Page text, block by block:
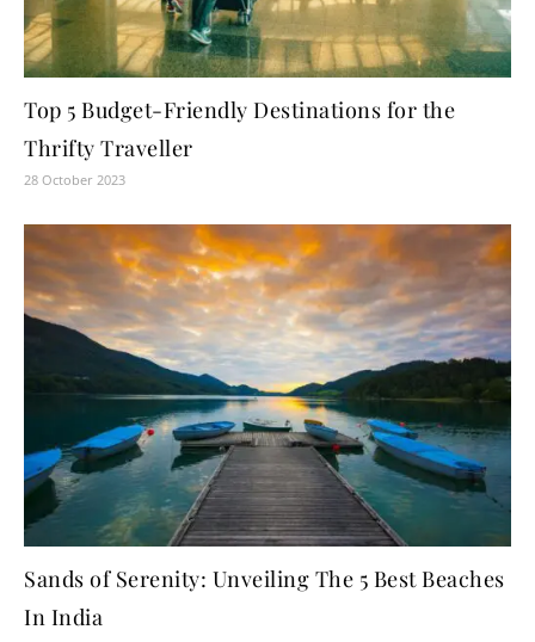
Top 5 Budget-Friendly Destinations for the
Thrifty Traveller
28 October 2023
Sands of Serenity: Unveiling The 5 Best Beaches
In India